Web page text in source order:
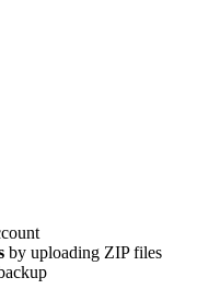
by uploading ZIP files